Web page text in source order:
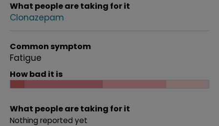
What people are taking for it
Clonazepam
Common symptom
Fatigue
How bad it is
What people are taking for it
Nothing reported yet